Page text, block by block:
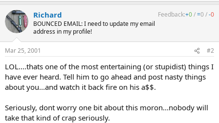
Richard
BOUNCED EMAIL: I need to update my email
address in my profile!
Feedback:+0/=0 /-0
Mar 25, 2001 #2
LOL....thats one of the most entertaining (or stupidist) things I
have ever heard. Tell him to go ahead and post nasty things
about you...and watch it back fire on his a$$.
Seriously, dont worry one bit about this moron...nobody will
take that kind of crap seriously.